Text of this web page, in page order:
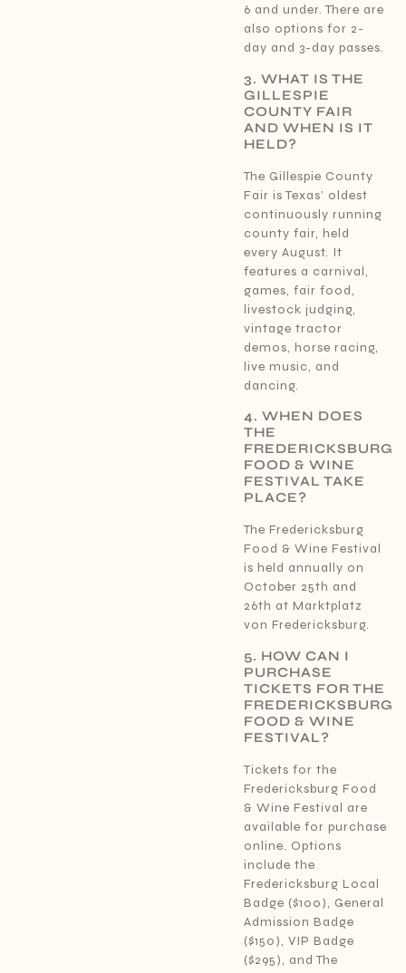
6 and under. There are
also options for 2-
day and 3-day passes.
3. WHAT IS THE
GILLESPIE
COUNTY FAIR
AND WHEN IS IT
HELD?
The Gillespie County
Fair is Texas’ oldest
continuously running
county fair, held
every August. It
features a carnival,
games, fair food,
livestock judging,
vintage tractor
demos, horse racing,
live music, and
dancing.
4. WHEN DOES
THE
FREDERICKSBURG
FOOD & WINE
FESTIVAL TAKE
PLACE?
The Fredericksburg
Food & Wine Festival
is held annually on
October 25th and
26th at Marktplatz
von Fredericksburg.
5. HOW CAN I
PURCHASE
TICKETS FOR THE
FREDERICKSBURG
FOOD & WINE
FESTIVAL?
Tickets for the
Fredericksburg Food
& Wine Festival are
available for purchase
online. Options
include the
Fredericksburg Local
Badge ($100), General
Admission Badge
($150), VIP Badge
($295), and The